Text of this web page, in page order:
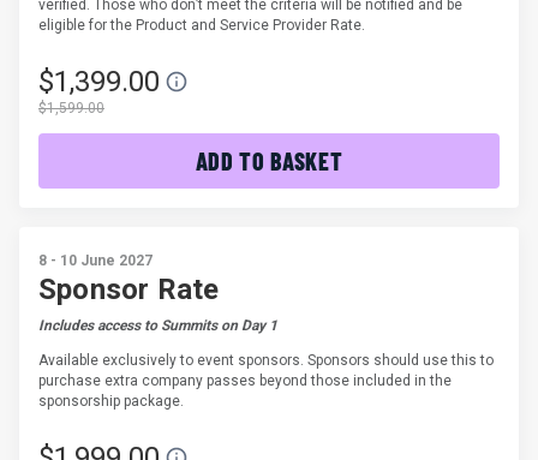
verified. Those who don’t meet the criteria will be notified and be
eligible for the Product and Service Provider Rate.
$1,399.00
$1,599.00
ADD TO BASKET
8 - 10 June 2027
Sponsor Rate
Includes access to Summits on Day 1
Available exclusively to event sponsors. Sponsors should use this to
purchase extra company passes beyond those included in the
sponsorship package.